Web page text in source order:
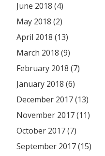
June 2018 (4)
May 2018 (2)
April 2018 (13)
March 2018 (9)
February 2018 (7)
January 2018 (6)
December 2017 (13)
November 2017 (11)
October 2017 (7)
September 2017 (15)